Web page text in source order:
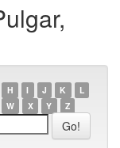
H I J K
L
W X Y Z